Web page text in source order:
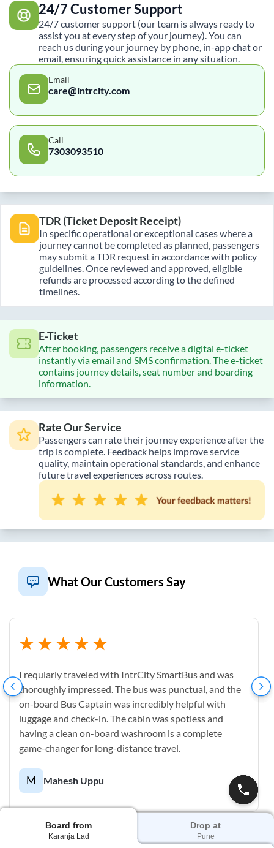
Board from
Karanja Lad
Drop at
Pune
24/7 Customer Support
24/7 customer support (our team is always ready to
assist you at every step of your journey). You can
reach us during your journey by phone, in-app chat or
email, ensuring quick assistance in any situation.
Email
care@intrcity.com
Call
7303093510
TDR (Ticket Deposit Receipt)
In specific operational or exceptional cases where a
journey cannot be completed as planned, passengers
may submit a TDR request in accordance with policy
guidelines. Once reviewed and approved, eligible
refunds are processed according to the defined
timelines.
E-Ticket
After booking, passengers receive a digital e-ticket
instantly via email and SMS confirmation. The e-ticket
contains journey details, seat number and boarding
information.
Rate Our Service
Passengers can rate their journey experience after the
trip is complete. Feedback helps improve service
quality, maintain operational standards, and enhance
future travel experiences across routes.
What Our Customers Say
I reqularly traveled with IntrCity SmartBus and was
thoroughly impressed. The bus was punctual, and the
on-board Bus Captain was incredibly helpful with
luggage and check-in. The cabin was spotless and
having a clean on-board washroom is a complete
game-changer for long-distance travel.
M Mahesh Uppu